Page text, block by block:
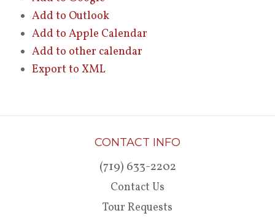
Add to Outlook
Add to Apple Calendar
Add to other calendar
Export to XML
CONTACT INFO
(719) 633-2202
Contact Us
Tour Requests